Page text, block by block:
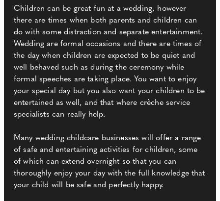
Children can be great fun at a wedding, however
there are times when both parents and children can
do with some distraction and separate entertainment.
Wedding are formal occasions and there are times of
the day when children are expected to be quiet and
well behaved such as during the ceremony while
formal speeches are taking place. You want to enjoy
your special day but you also want your children to be
entertained as well, and that where crèche service
specialists can really help.
Many wedding childcare businesses will offer a range
of safe and entertaining activities for children, some
of which can extend overnight so that you can
thoroughly enjoy your day with the full knowledge that
your child will be safe and perfectly happy.